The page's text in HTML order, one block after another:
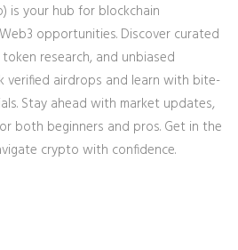
is your hub for blockchain
opportunities. Discover curated
research, and unbiased
verified airdrops and learn with bite-
Stay ahead with market updates,
both beginners and pros. Get in the
crypto with confidence.